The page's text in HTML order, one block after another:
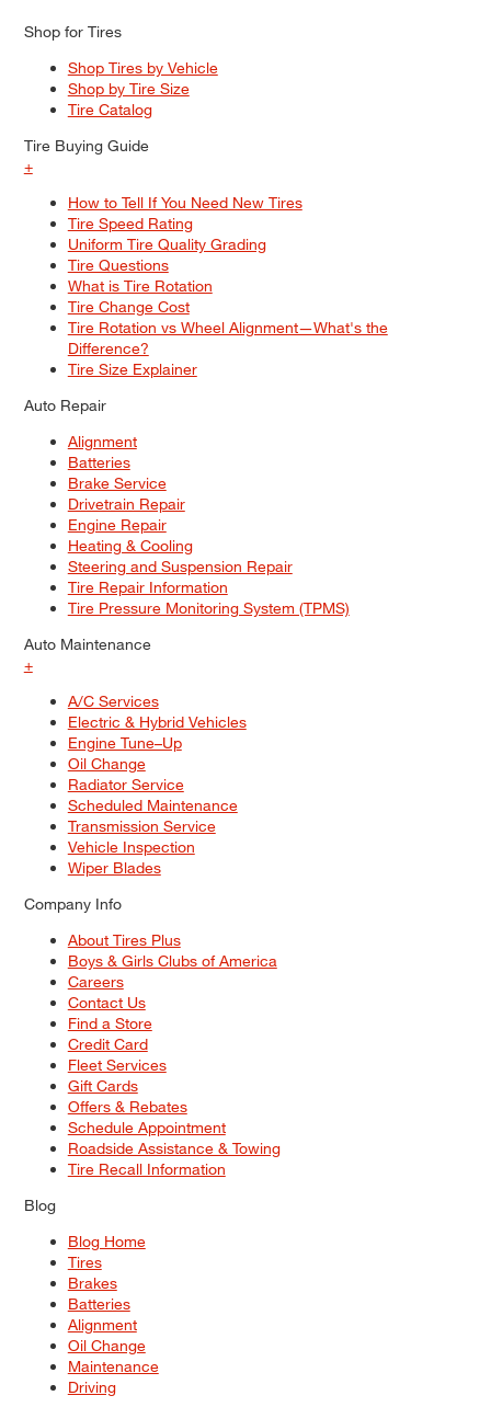
Shop for Tires
Shop Tires by Vehicle
Shop by Tire Size
Tire Catalog
Tire Buying Guide
+
How to Tell If You Need New Tires
Tire Speed Rating
Uniform Tire Quality Grading
Tire Questions
What is Tire Rotation
Tire Change Cost
Tire Rotation vs Wheel Alignment—What's the
Difference?
Tire Size Explainer
Auto Repair
Alignment
Batteries
Brake Service
Drivetrain Repair
Engine Repair
Heating & Cooling
Steering and Suspension Repair
Tire Repair Information
Tire Pressure Monitoring System (TPMS)
Auto Maintenance
+
A/C Services
Electric & Hybrid Vehicles
Engine Tune–Up
Oil Change
Radiator Service
Scheduled Maintenance
Transmission Service
Vehicle Inspection
Wiper Blades
Company Info
About Tires Plus
Boys & Girls Clubs of America
Careers
Contact Us
Find a Store
Credit Card
Fleet Services
Gift Cards
Offers & Rebates
Schedule Appointment
Roadside Assistance & Towing
Tire Recall Information
Blog
Blog Home
Tires
Brakes
Batteries
Alignment
Oil Change
Maintenance
Driving